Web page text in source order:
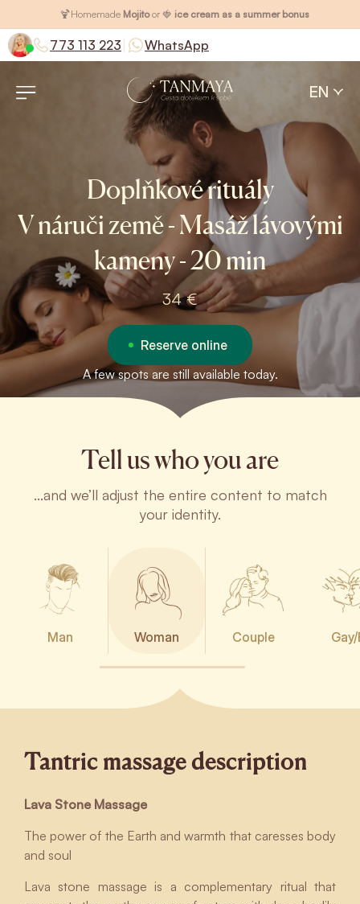
🍹Homemade Mojitoor 🍓 ice cream as a summer bonus
773 113 223 WhatsApp
EN
Doplňkové rituály
V náruči země - Masáž lávovými
kameny - 20 min
34 €
Reserve online
A few spots are still available today.
Tell us who you are
...and we’ll adjust the entire content to match
your identity.
Man Woman Couple Gay/
Tantric massage description
Lava Stone Massage
The power of the Earth and warmth that caresses body
and soul
Lava stone massage is a complementary ritual that